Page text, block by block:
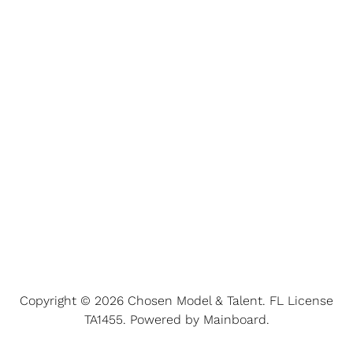
Copyright © 2026 Chosen Model & Talent. FL License
TA1455. Powered by Mainboard.